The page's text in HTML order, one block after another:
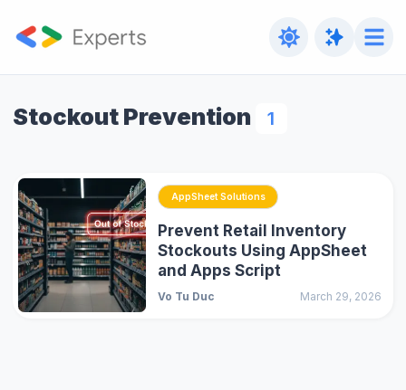
Stockout Prevention 1
AppSheet Solutions
Prevent Retail Inventory
Stockouts Using AppSheet
and Apps Script
Vo Tu Duc March 29, 2026